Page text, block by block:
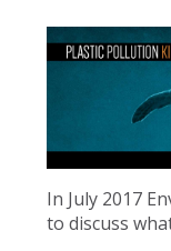
In July 2017
to discuss